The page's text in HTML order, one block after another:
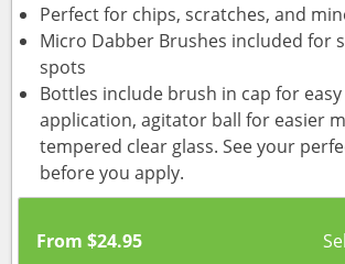
Perfect for chips, scratches, and
Micro Dabber Brushes included for
spots
Bottles include brush in cap for
application, agitator ball for easier
tempered clear glass. See your
before you apply.
From $24.95